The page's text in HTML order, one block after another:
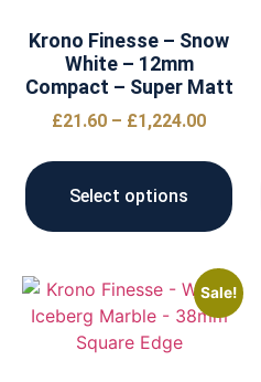
Krono Finesse – Snow
White – 12mm
Compact – Super Matt
£21.60 – £1,224.00
Select options
Sale!